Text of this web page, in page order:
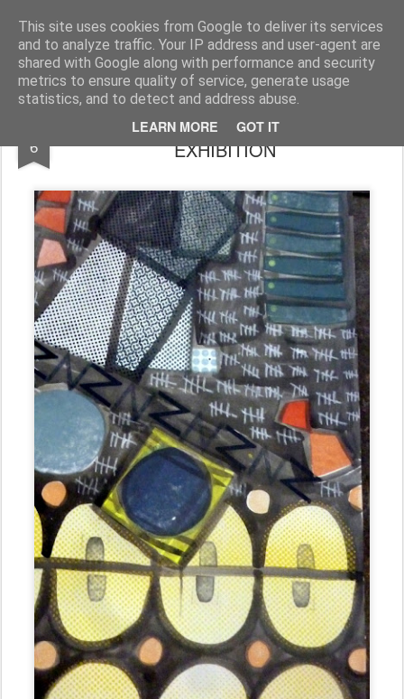
This site uses cookies from Google to deliver its services
and to analyze traffic. Your IP address and user-agent are
shared with Google along with performance and security
metrics to ensure quality of service, generate usage
statistics, and to detect and address abuse.
LEARN MORE GOT IT
Rupert Mallin Art and Life
6
WORK FROM THE REIMAGINE
EXHIBITION